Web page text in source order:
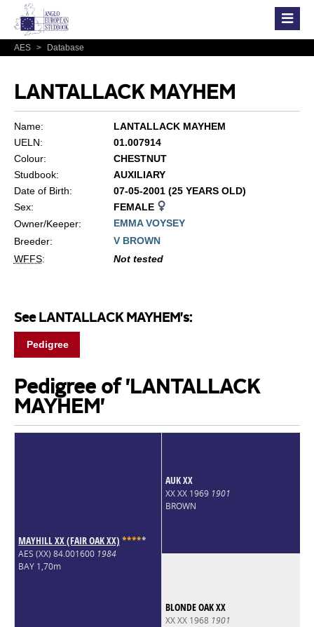
AES > Database
LANTALLACK MAYHEM
Name:
LANTALLACK MAYHEM
UELN:
01.007914
Colour:
CHESTNUT
Studbook:
AUXILIARY
Date of Birth:
07-05-2001 (25 YEARS OLD)
Sex:
FEMALE
Owner/Keeper:
EMMA VOYSEY
Breeder:
V BROWN
WFFS: Not tested
See LANTALLACK MAYHEM's:
Pedigree
Pedigree of 'LANTALLACK
MAYHEM'
MAYHILL XX (FAIR OAK XX) *****
AES (XX) 84.001600 1984
BAY 1,70m
AUK XX
XX XX 1969 1901
BROWN
BLONDE OAK XX
XX XX 1968 1901